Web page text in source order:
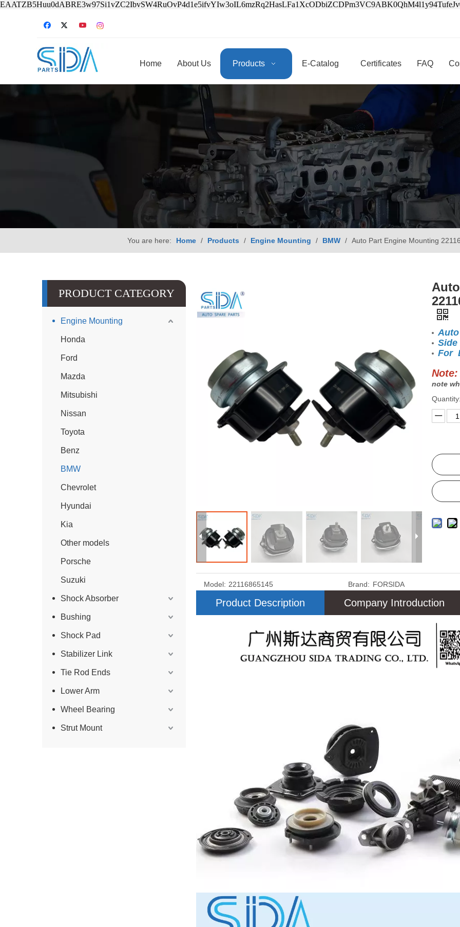
Home About Us Products E-Catalog Certificates FAQ
You are here: Home / Products / Engine Mounting / BMW / Auto Part Engine Mounting
PRODUCT CATEGORY
Engine Mounting
Honda
Ford
Mazda
Mitsubishi
Nissan
Toyota
Benz
BMW
Chevrolet
Hyundai
Kia
Other models
Porsche
Suzuki
Shock Absorber
Bushing
Shock Pad
Stabilizer Link
Tie Rod Ends
Lower Arm
Wheel Bearing
Strut Mount
Auto
Side
For
Note:
note
Quantity:
Model: 22116865145 Brand: FORSIDA
Product Description Company Introduction